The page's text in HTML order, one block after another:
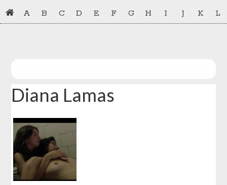
Skip
to
Skip
to
A B C D E F G H I J K L
Diana Lamas